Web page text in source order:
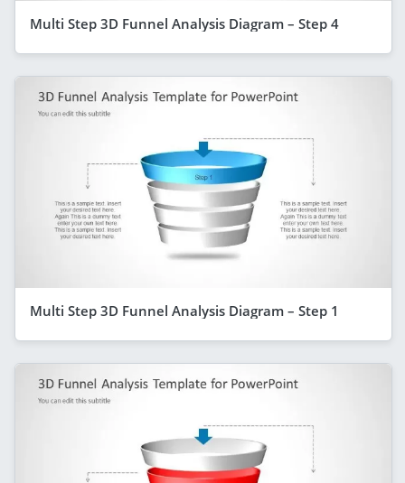
Multi Step 3D Funnel Analysis Diagram – Step 4
Multi Step 3D Funnel Analysis Diagram – Step 1